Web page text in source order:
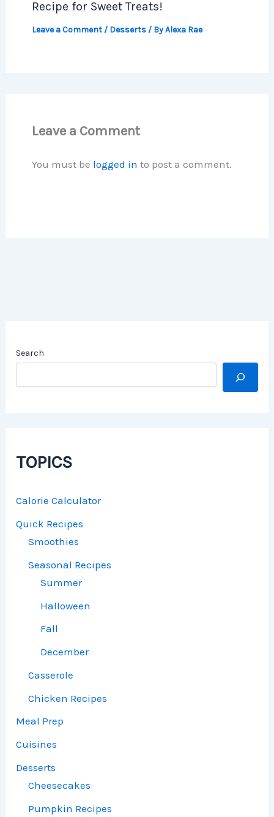
Recipe for Sweet Treats!
Leave a Comment / Desserts/ ByAlexa Rae
Leave a Comment
You must be logged in to post a comment.
Search
TOPICS
Calorie Calculator
Quick Recipes
Smoothies
Seasonal Recipes
Summer
Halloween
Fall
December
Casserole
Chicken Recipes
Meal Prep
Cuisines
Desserts
Cheesecakes
Pumpkin Recipes